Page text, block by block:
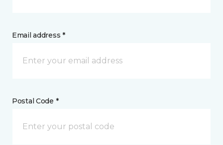
Email address *
Postal Code *